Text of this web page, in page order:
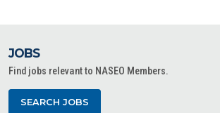
JOBS
Find jobs relevant to NASEO Members.
SEARCH JOBS